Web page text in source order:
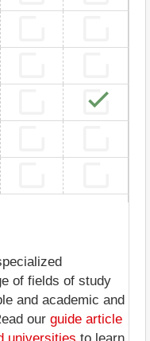
of fields of study
and academic and
our guide article